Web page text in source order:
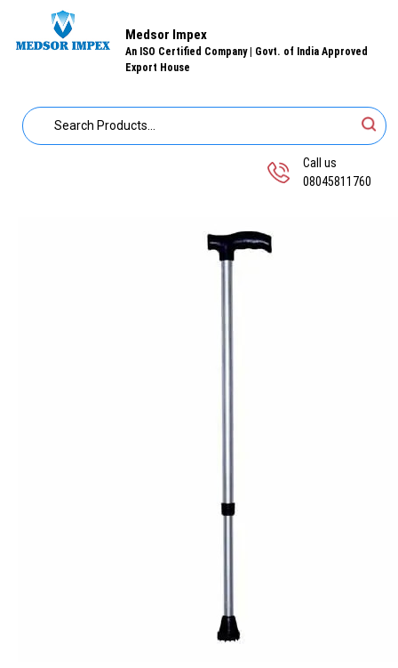
Medsor Impex
An ISO Certified Company | Govt. of India Approved
Export House
Call us
08045811760